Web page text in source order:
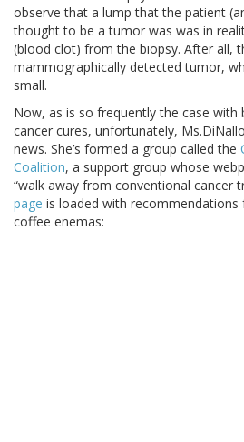
observe that a lump that the patient
thought to be a tumor was was in
(blood clot) from the biopsy. After all,
mammographically detected tumor,
small.
Now, as is so frequently the case with
cancer cures, unfortunately,
news. She’s formed a group called the
Coalition, a support group whose
“walk away from conventional cancer
page is loaded with
coffee enemas: